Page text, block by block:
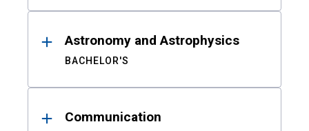
Astronomy and Astrophysics
BACHELOR'S
Communication